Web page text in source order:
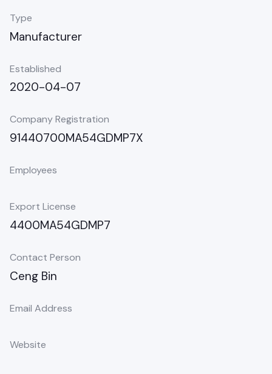
Type
Manufacturer
Established
2020-04-07
Company Registration
91440700MA54GDMP7X
Employees
Export License
4400MA54GDMP7
Contact Person
Ceng Bin
Email Address
Website